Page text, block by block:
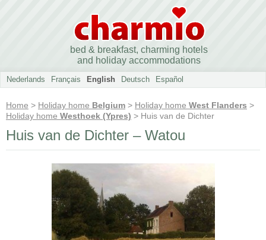
bed & breakfast, charming hotels
and holiday accommodations
Nederlands Français English Deutsch Español
Home > Holiday home Belgium > Holiday home West Flanders >
Holiday home Westhoek (Ypres) > Huis van de Dichter
Huis van de Dichter – Watou